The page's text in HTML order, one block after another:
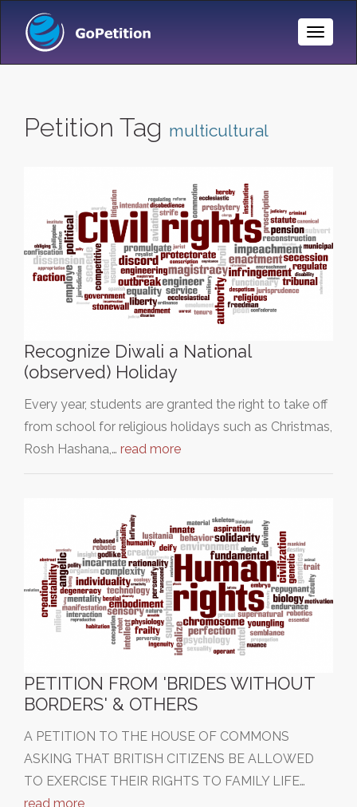
Toggle
Petition Tag multicultural
Recognize Diwali a National
(observed) Holiday
Every year, students are granted the right to take off
from school for religious holidays such as Christmas,
Rosh Hashana,… read more
PETITION FROM 'BRIDES WITHOUT
BORDERS' & OTHERS
A PETITION TO THE HOUSE OF COMMONS
ASKING THAT BRITISH CITIZENS BE ALLOWED
TO EXERCISE THEIR RIGHTS TO FAMILY LIFE…
read more